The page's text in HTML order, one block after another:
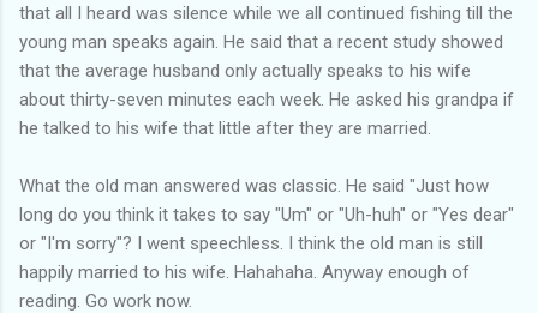
that all I heard was silence while we all continued fishing till the
young man speaks again. He said that a recent study showed
that the average husband only actually speaks to his wife
about thirty-seven minutes each week. He asked his grandpa if
he talked to his wife that little after they are married.
What the old man answered was classic. He said "Just how
long do you think it takes to say "Um" or "Uh-huh" or "Yes dear"
or "I'm sorry"? I went speechless. I think the old man is still
happily married to his wife. Hahahaha. Anyway enough of
reading. Go work now.